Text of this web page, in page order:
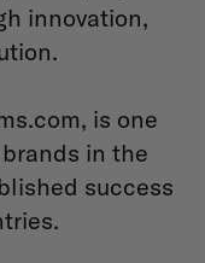
innovation,
is one
in the
success